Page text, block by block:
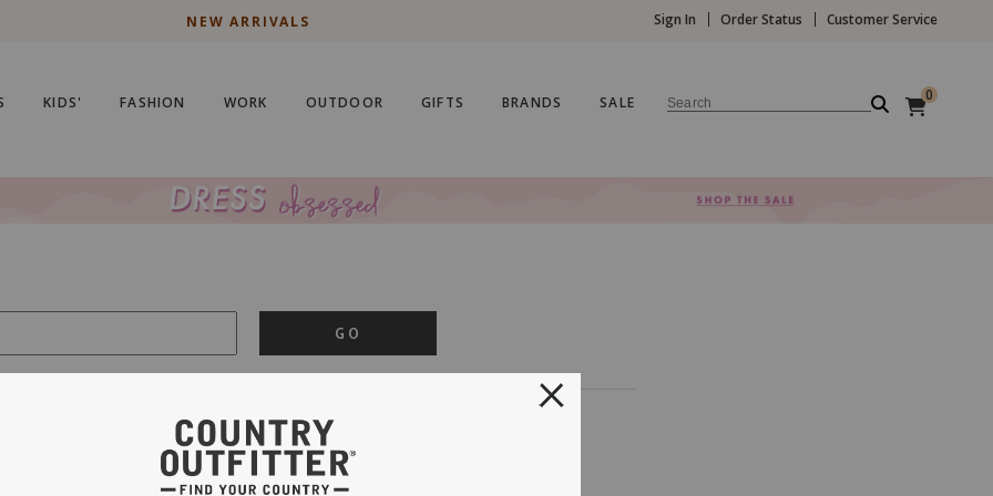
NEW ARRIVALS Sign In Order Status Customer Service
KIDS' FASHION WORK OUTDOOR GIFTS BRANDS SALE Search 0
GO